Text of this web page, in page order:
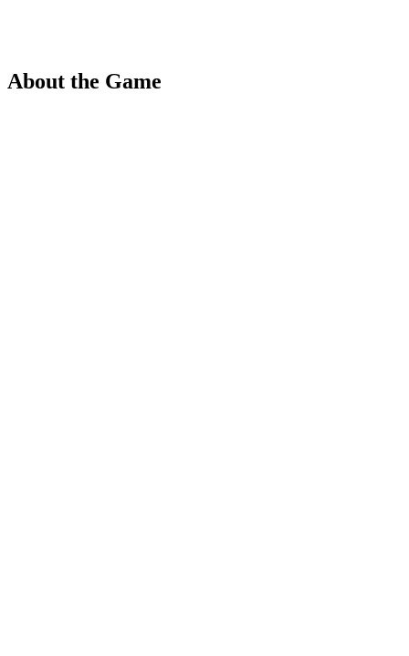
About the Game